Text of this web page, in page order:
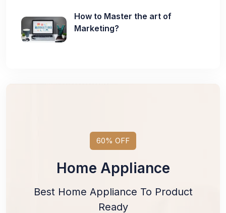
How to Master the art of
Marketing?
60% OFF
Home Appliance
Best Home Appliance To Product
Ready